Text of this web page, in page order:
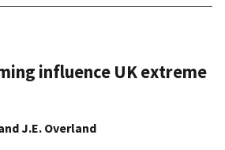
influence UK extreme
J.E. Overland